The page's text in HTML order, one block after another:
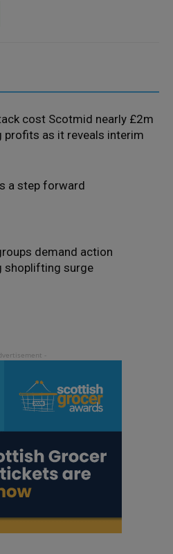
cost Scotmid nearly £2m
profits as it reveals interim
a step forward
demand action
shoplifting surge